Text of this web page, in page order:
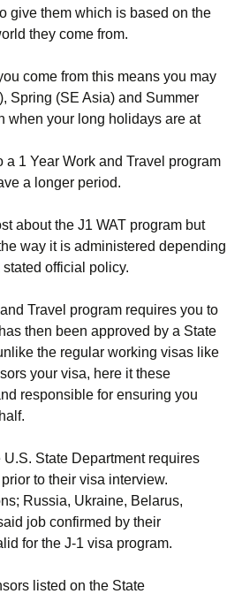
give them which is based on the
they come from.
come from this means you may
Spring (SE Asia) and Summer
when your long holidays are at
1 Year Work and Travel program
a longer period.
about the J1 WAT program but
way it is administered depending
official policy.
Travel program requires you to
then been approved by a State
the regular working visas like
your visa, here it these
responsible for ensuring you
State Department requires
to their visa interview.
Russia, Ukraine, Belarus,
job confirmed by their
for the J-1 visa program.
listed on the State